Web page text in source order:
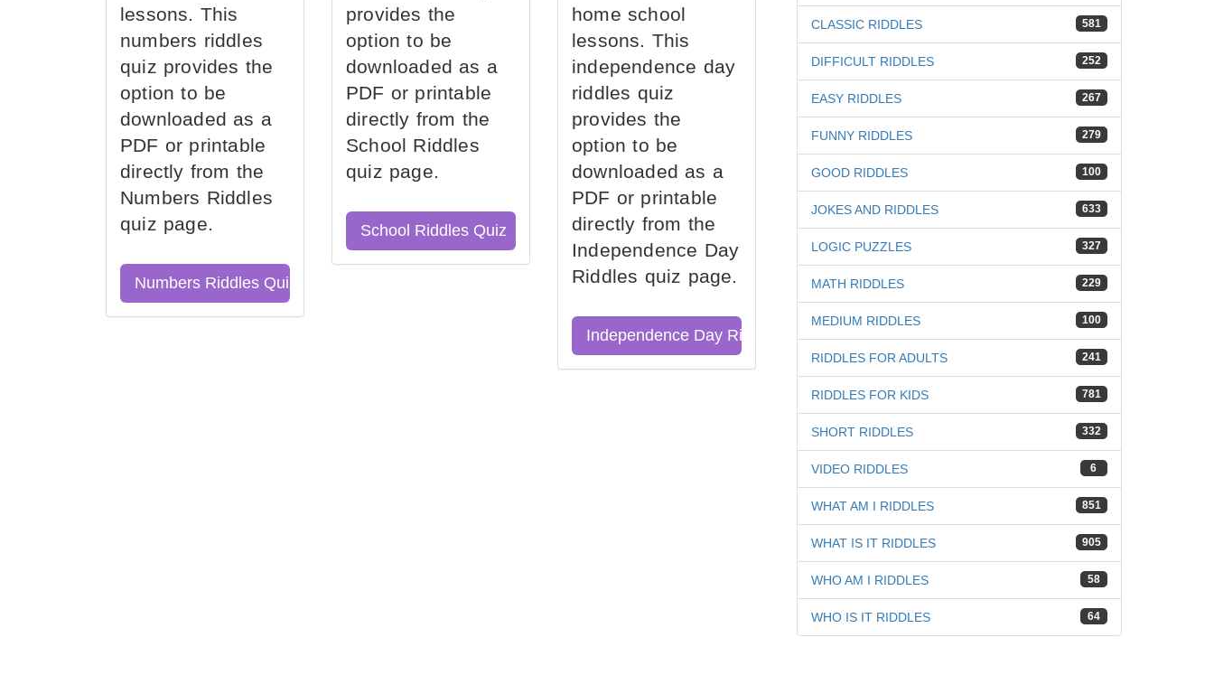
lessons. This
numbers riddles
quiz provides the
option to be
downloaded as a
PDF or printable
directly from the
Numbers Riddles
quiz page.
Numbers Riddles Quiz
provides the
option to be
downloaded as a
PDF or printable
directly from the
School Riddles
quiz page.
School Riddles Quiz
home school
lessons. This
independence day
riddles quiz
provides the
option to be
downloaded as a
PDF or printable
directly from the
Independence Day
Riddles quiz page.
Independence Day Riddles Quiz
581
CLASSIC RIDDLES
252
DIFFICULT RIDDLES
267
EASY RIDDLES
279
FUNNY RIDDLES
100
GOOD RIDDLES
633
JOKES AND RIDDLES
327
LOGIC PUZZLES
229
MATH RIDDLES
100
MEDIUM RIDDLES
241
RIDDLES FOR ADULTS
781
RIDDLES FOR KIDS
332
SHORT RIDDLES
6
VIDEO RIDDLES
851
WHAT AM I RIDDLES
905
WHAT IS IT RIDDLES
58
WHO AM I RIDDLES
64
WHO IS IT RIDDLES